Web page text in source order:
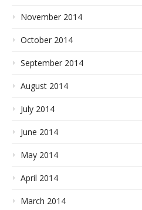
November 2014
October 2014
September 2014
August 2014
July 2014
June 2014
May 2014
April 2014
March 2014